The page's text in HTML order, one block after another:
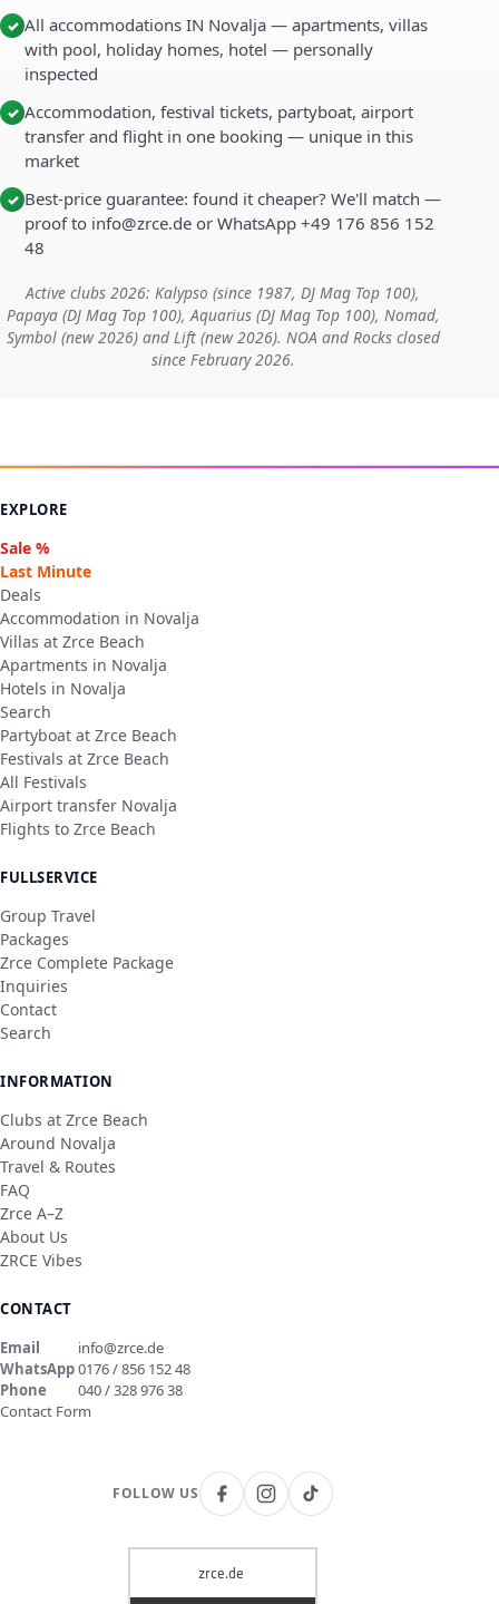
✓ All accommodations IN Novalja — apartments, villas
with pool, holiday homes, hotel — personally
inspected
✓ Accommodation, festival tickets, partyboat, airport
transfer and flight in one booking — unique in this
market
✓ Best-price guarantee: found it cheaper? We'll match —
proof to info@zrce.de or WhatsApp +49 176 856 152
48
Active clubs 2026: Kalypso (since 1987, DJ Mag Top 100),
Papaya (DJ Mag Top 100), Aquarius (DJ Mag Top 100), Nomad,
Symbol (new 2026) and Lift (new 2026). NOA and Rocks closed
since February 2026.
EXPLORE
Sale %
Last Minute
Deals
Accommodation in Novalja
Villas at Zrce Beach
Apartments in Novalja
Hotels in Novalja
Search
Partyboat at Zrce Beach
Festivals at Zrce Beach
All Festivals
Airport transfer Novalja
Flights to Zrce Beach
FULLSERVICE
Group Travel
Packages
Zrce Complete Package
Inquiries
Contact
Search
INFORMATION
Clubs at Zrce Beach
Around Novalja
Travel & Routes
FAQ
Zrce A–Z
About Us
ZRCE Vibes
CONTACT
Email
info@zrce.de
WhatsApp0176 / 856 152 48
Phone
040 / 328 976 38
Contact Form
FOLLOW US